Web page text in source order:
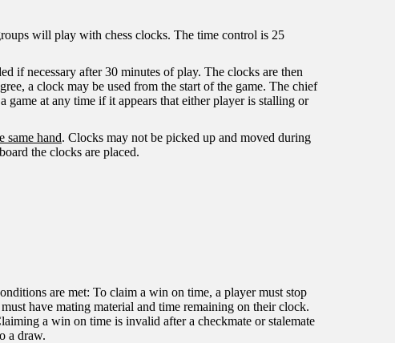
will play with chess clocks. The time control is 25
if necessary after 30 minutes of play. The clocks are then
a clock may be used from the start of the game. The chief
game at any time if it appears that either player is stalling or
same hand. Clocks may not be picked up and moved during
the clocks are placed.
are met: To claim a win on time, a player must stop
have mating material and time remaining on their clock.
a win on time is invalid after a checkmate or stalemate
a draw.